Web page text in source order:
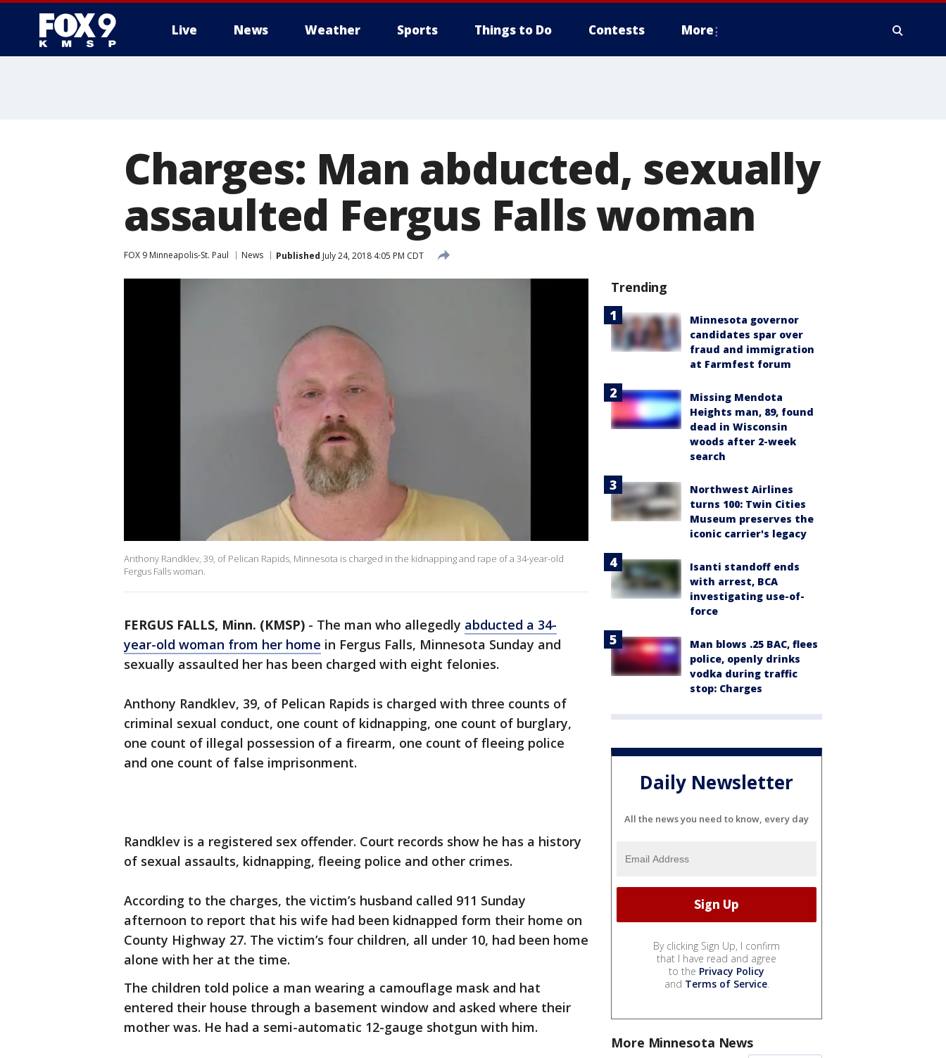
Live News Weather Sports Things to Do Contests More
Charges: Man abducted, sexually
assaulted Fergus Falls woman
FOX 9 Minneapolis-St. Paul News Published July 24, 2018 4:05 PM CDT
Anthony Randklev, 39, of Pelican Rapids, Minnesota is charged in the kidnapping and rape of a 34-year-old
Fergus Falls woman.
FERGUS FALLS, Minn. (KMSP) - The man who allegedly abducted a 34-
year-old woman from her home in Fergus Falls, Minnesota Sunday and
sexually assaulted her has been charged with eight felonies.
Anthony Randklev, 39, of Pelican Rapids is charged with three counts of
criminal sexual conduct, one count of kidnapping, one count of burglary,
one count of illegal possession of a firearm, one count of fleeing police
and one count of false imprisonment.
Randklev is a registered sex offender. Court records show he has a history
of sexual assaults, kidnapping, fleeing police and other crimes.
According to the charges, the victim’s husband called 911 Sunday
afternoon to report that his wife had been kidnapped form their home on
County Highway 27. The victim’s four children, all under 10, had been home
alone with her at the time.
The children told police a man wearing a camouflage mask and hat
entered their house through a basement window and asked where their
mother was. He had a semi-automatic 12-gauge shotgun with him.
Trending
Minnesota governor
candidates spar over
fraud and immigration
at Farmfest forum
Missing Mendota
Heights man, 89, found
dead in Wisconsin
woods after 2-week
search
Northwest Airlines
turns 100: Twin Cities
Museum preserves the
iconic carrier's legacy
Isanti standoff ends
with arrest, BCA
investigating use-of-
force
Man blows .25 BAC, flees
police, openly drinks
vodka during traffic
stop: Charges
Daily Newsletter
All the news you need to know, every day
By clicking Sign Up, I confirm
that I have read and agree
to the Privacy Policy
and Terms of Service.
More Minnesota News